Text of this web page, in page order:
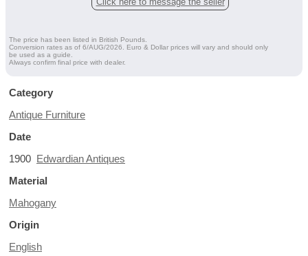
The price has been listed in British Pounds.
Conversion rates as of 6/AUG/2026. Euro & Dollar prices will vary and should only
be used as a guide.
Always confirm final price with dealer.
Category
Antique Furniture
Date
1900 Edwardian Antiques
Material
Mahogany
Origin
English